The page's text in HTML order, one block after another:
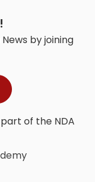
by joining
of the NDA